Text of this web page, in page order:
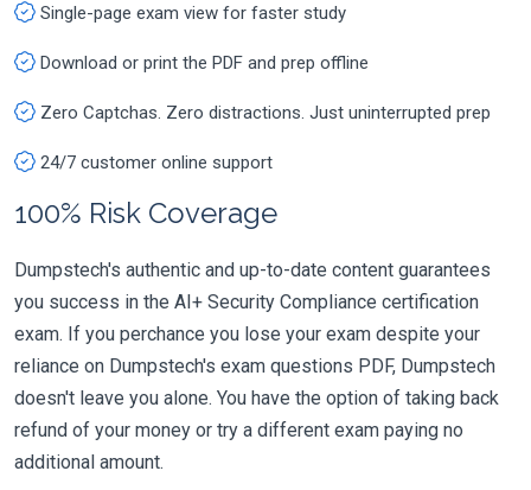
Single-page exam view for faster study
Download or print the PDF and prep offline
Zero Captchas. Zero distractions. Just uninterrupted prep
24/7 customer online support
100% Risk Coverage
Dumpstech's authentic and up-to-date content guarantees
you success in the AI+ Security Compliance certification
exam. If you perchance you lose your exam despite your
reliance on Dumpstech's exam questions PDF, Dumpstech
doesn't leave you alone. You have the option of taking back
refund of your money or try a different exam paying no
additional amount.